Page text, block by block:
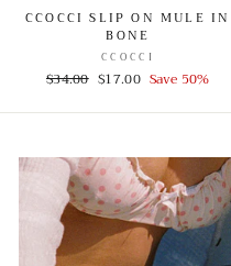
CCOCCI SLIP ON MULE IN
BONE
CCOCCI
Regular
$34.00 Sale
$17.00 Save 50%